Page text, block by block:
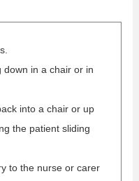
down in a chair or in
into a chair or up
the patient sliding
to the nurse or carer